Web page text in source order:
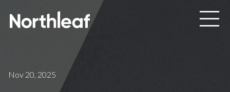
Skip to main content
Nov 20, 2025